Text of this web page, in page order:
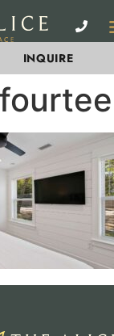
INQUIRE